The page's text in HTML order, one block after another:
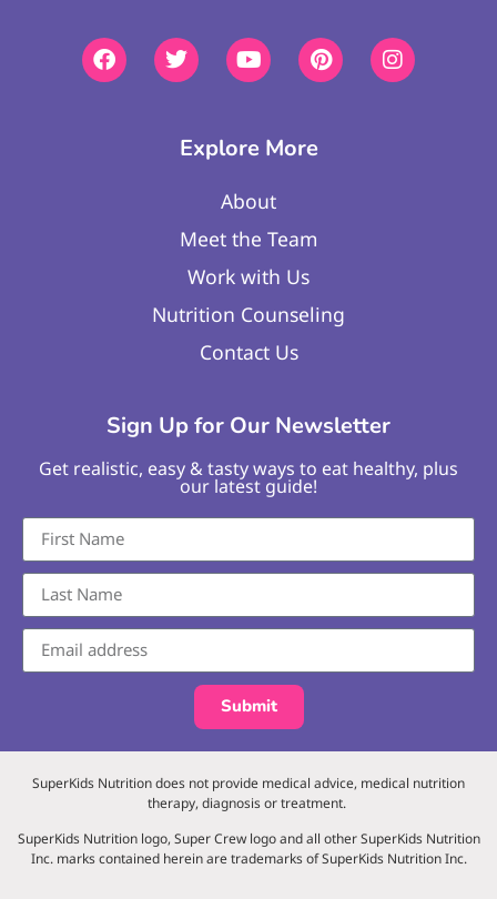
Explore More
About
Meet the Team
Work with Us
Nutrition Counseling
Contact Us
Sign Up for Our Newsletter
Get realistic, easy & tasty ways to eat healthy, plus
our latest guide!
Submit
SuperKids Nutrition does not provide medical advice, medical nutrition
therapy, diagnosis or treatment.
SuperKids Nutrition logo, Super Crew logo and all other SuperKids Nutrition
Inc. marks contained herein are trademarks of SuperKids Nutrition Inc.